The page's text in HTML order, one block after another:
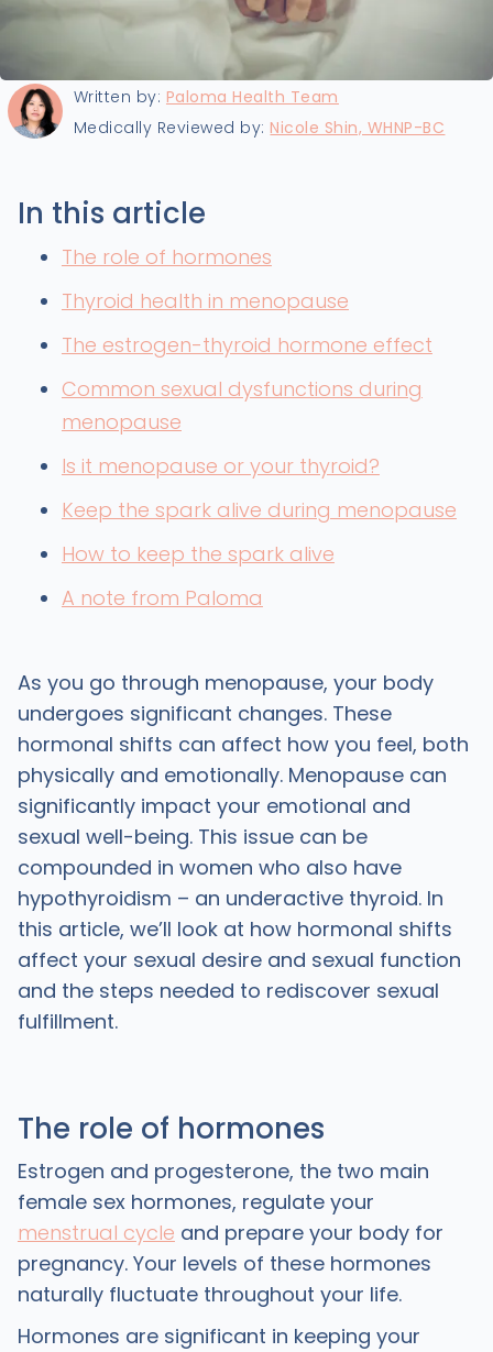
Written by: Paloma Health Team
Medically Reviewed by:Nicole Shin, WHNP-BC
In this article
The role of hormones
Thyroid health in menopause
The estrogen-thyroid hormone effect
Common sexual dysfunctions during
menopause
Is it menopause or your thyroid?
Keep the spark alive during menopause
How to keep the spark alive
A note from Paloma
As you go through menopause, your body
undergoes significant changes. These
hormonal shifts can affect how you feel, both
physically and emotionally. Menopause can
significantly impact your emotional and
sexual well-being. This issue can be
compounded in women who also have
hypothyroidism – an underactive thyroid. In
this article, we’ll look at how hormonal shifts
affect your sexual desire and sexual function
and the steps needed to rediscover sexual
fulfillment.
The role of hormones
Estrogen and progesterone, the two main
female sex hormones, regulate your
menstrual cycle and prepare your body for
pregnancy. Your levels of these hormones
naturally fluctuate throughout your life.
Hormones are significant in keeping your